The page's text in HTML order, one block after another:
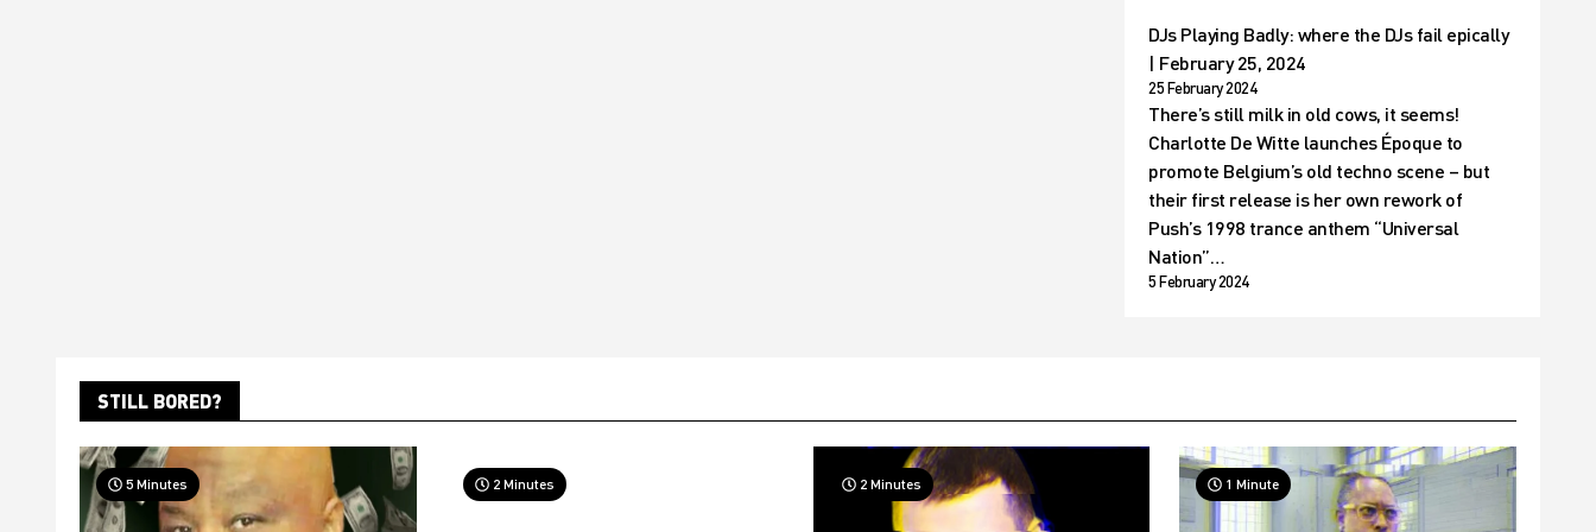
DJs Playing Badly: where the DJs fail epically
| February 25, 2024
25 February 2024
There’s still milk in old cows, it seems!
Charlotte De Witte launches Époque to
promote Belgium’s old techno scene – but
their first release is her own rework of
Push’s 1998 trance anthem “Universal
Nation”…
5 February 2024
STILL BORED?
5 Minutes 2 Minutes 2 Minutes 1 Minute